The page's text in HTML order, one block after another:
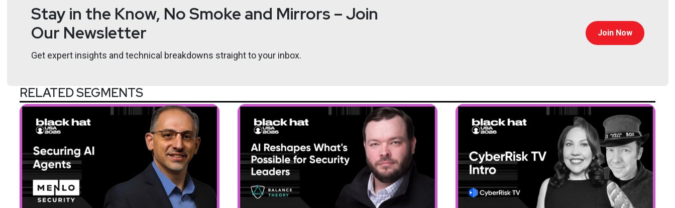
Stay in the Know, No Smoke and Mirrors – Join
Our Newsletter
Get expert insights and technical breakdowns straight to your inbox.
Join Now
RELATED SEGMENTS